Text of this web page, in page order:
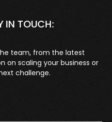
IN TOUCH:
team, from the latest
on scaling your business or
challenge.